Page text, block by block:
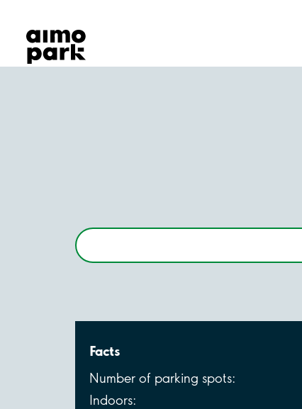
Find Parking
Partner with us
Customer Support
Facts
Number of parking spots:
Indoors: